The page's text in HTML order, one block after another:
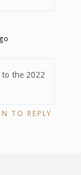
the 2022
TO REPLY